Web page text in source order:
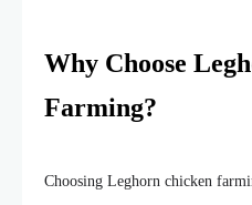
Why Choose
Farming?
Choosing Leghorn chicken